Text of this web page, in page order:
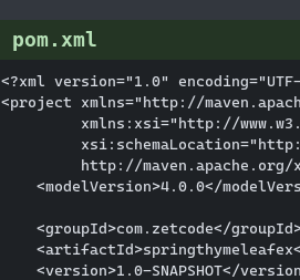
pom.xml
<?xml version="1.0"
<project xmlns="http://
xmlns:xsi="http://
http://
<modelVersion>4.0.0</
<groupId>com.zetcode</
<version>1.0-SNAPSHOT</